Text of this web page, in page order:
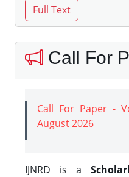
Call For
Call For Paper -
August 2026
IJNRD is a